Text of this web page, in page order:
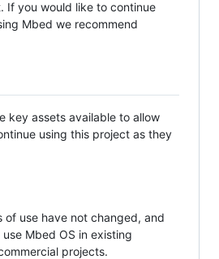
If you would like to continue
Mbed we recommend
key assets available to allow
using this project as they
of use have not changed, and
Mbed OS in existing
projects.